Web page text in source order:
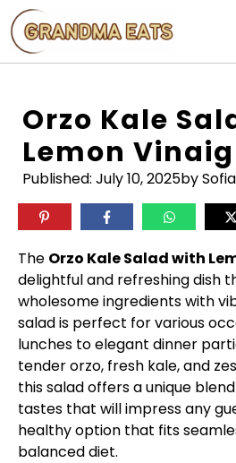
Skip
to
content
Orzo Kale
Lemon
Published: July 10, 2025by Sofia
The Orzo Kale Salad with
delightful and refreshing dish
wholesome ingredients with
salad is perfect for various
lunches to elegant dinner
tender orzo, fresh kale, and
this salad offers a unique
tastes that will impress any
healthy option that fits
balanced diet.